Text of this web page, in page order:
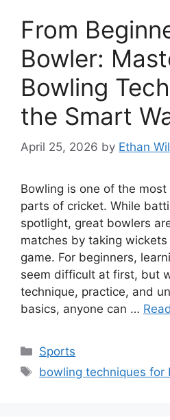
From
Bowler:
Bowling
the Smart
April 25, 2026 by Ethan
Bowling is one of the
parts of cricket. While
spotlight, great bowlers
matches by taking
game. For beginners,
seem difficult at first, but
technique, practice, and
basics, anyone can …
Categories
Sports
Tags
bowling techniques for